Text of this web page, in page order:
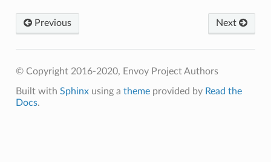
Next
Previous
© Copyright 2016-2020, Envoy Project Authors
Built with Sphinxusing a themeprovided by Read the
Docs.